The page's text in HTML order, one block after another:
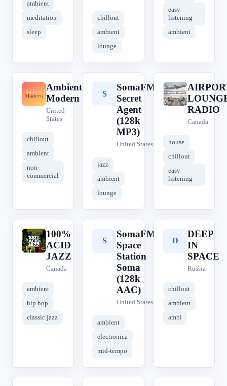
ambient
meditation
sleep
chillout
ambient
lounge
easy
listening
ambient
A
Ambient
Modern
United
States
chillout
ambient
non-
commercial
S
SomaFM
Secret
Agent
(128k
MP3)
United States
jazz
ambient
lounge
A
RADIO
Canada
house
chillout
easy
listening
1
100%
ACID
JAZZ
Canada
ambient
hip hop
classic jazz
S
SomaFM
Space
Station
Soma
(128k
AAC)
United States
ambient
electronica
mid-tempo
D
DEEP
IN
SPACE
Russia
chillout
ambient
ambi